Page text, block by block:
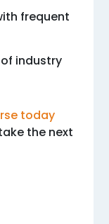
frequent
industry
today
the next